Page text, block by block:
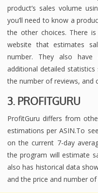
product’s sales volume
you’ll need to know a
the other choices. There
website that estimates
number. They also
additional detailed
the number of reviews, and
3. PROFITGURU
ProfitGuru differs from
estimations per ASIN.To
on the current 7-day
the program will estimate
also has historical data
and the price and number of